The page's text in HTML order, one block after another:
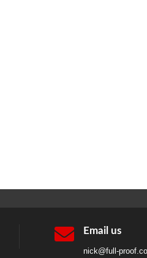
 Email us
nick@full-